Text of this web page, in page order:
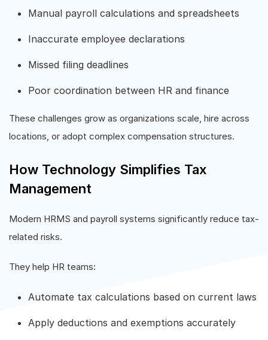
Manual payroll calculations and spreadsheets
Inaccurate employee declarations
Missed filing deadlines
Poor coordination between HR and finance
These challenges grow as organizations scale, hire across
locations, or adopt complex compensation structures.
How Technology Simplifies Tax
Management
Modern HRMS and payroll systems significantly reduce tax-
related risks.
They help HR teams:
Automate tax calculations based on current laws
Apply deductions and exemptions accurately